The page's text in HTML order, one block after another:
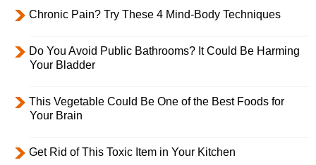
Chronic Pain? Try These 4 Mind-Body Techniques
Do You Avoid Public Bathrooms? It Could Be Harming
Your Bladder
This Vegetable Could Be One of the Best Foods for
Your Brain
Get Rid of This Toxic Item in Your Kitchen